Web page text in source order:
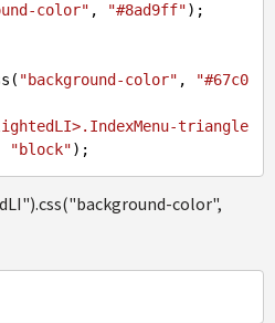
color" , "#8ad9ff");
"background-color" ,
"#67c0
triangle
"block"
color",